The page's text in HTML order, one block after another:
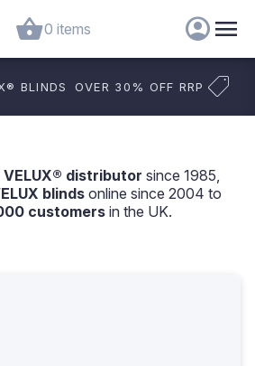
0 items
® BLINDS OVER 30% OFF RRP
VELUX® distributor since 1985,
blindsonline since 2004 to
customers in the UK.